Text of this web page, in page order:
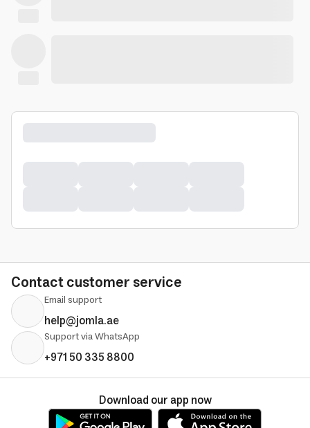
Contact customer service
Email support
help@jomla.ae
Support via WhatsApp
+971 50 335 8800
Download our app now